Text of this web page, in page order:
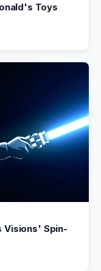
Toys
Visions' Spin-